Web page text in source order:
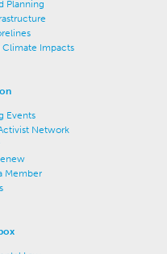
Planning
Climate Impacts
Events
Network
Member